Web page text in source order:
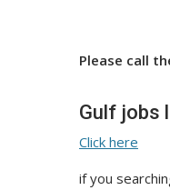
Please call
Gulf jobs
Click here
if you